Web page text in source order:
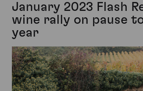
January 2023 Flash
wine rally on pause
year